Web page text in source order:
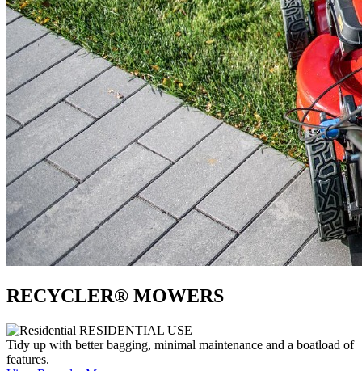
RECYCLER® MOWERS
RESIDENTIAL USE
Tidy up with better bagging, minimal maintenance and a boatload of
features.